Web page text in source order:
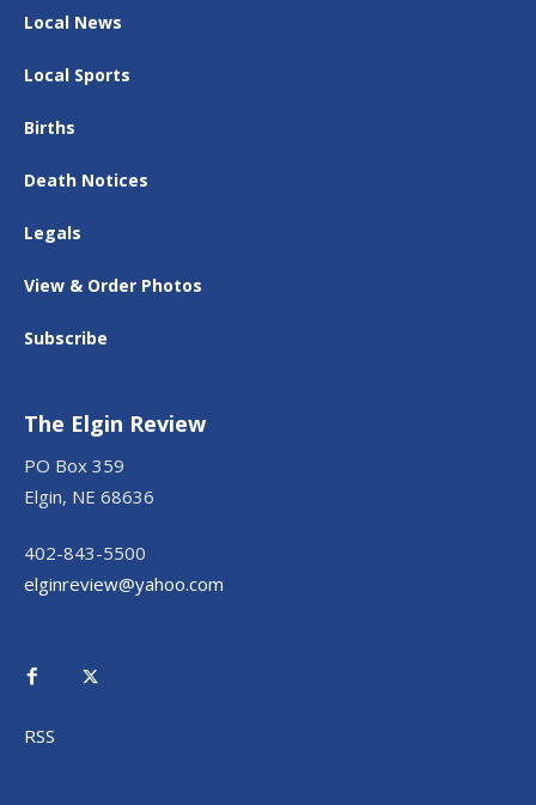
Local News
Local Sports
Births
Death Notices
Legals
View & Order Photos
Subscribe
The Elgin Review
PO Box 359
Elgin, NE 68636
402-843-5500
elginreview@yahoo.com
RSS